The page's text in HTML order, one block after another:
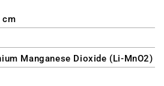
cm
Manganese Dioxide (Li-MnO2)